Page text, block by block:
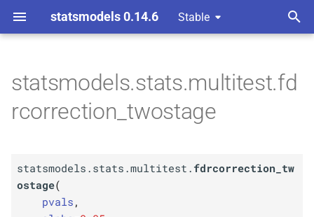
statsmodels 0.14.6 Stable
e
F statsmodels. stats.
multitest.fdrcorrection_
Parameters
pvals
statsmodels.stats.multitest.fd
rcorrection_twostage
statsmodels.stats.multitest. fdrcorrection_tw
ostage(
pvals ,